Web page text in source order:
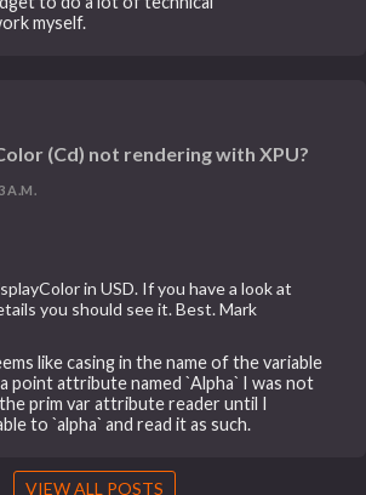
myself.
(Cd) not rendering with XPU?
A.M.
in USD. If you have a look at
you should see it. Best. Mark
like casing in the name of the variable
point attribute named `Alpha` I was not
prim var attribute reader until I
to `alpha` and read it as such.
VIEW ALL POSTS